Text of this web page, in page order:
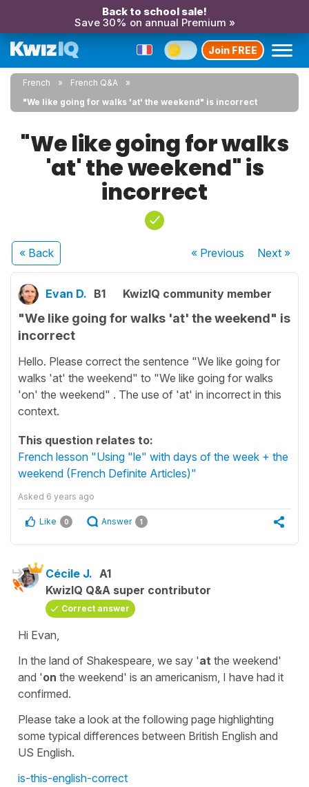
Back to school sale!
Save 30% on annual Premium »
Join FREE
French
French Q&A
"We like going for walks 'at' the weekend" is incorrect
"We like going for walks
'at' the weekend" is
incorrect
« Back « Previous Next»
Evan D. B1 KwizIQ community member
"We like going for walks 'at' the weekend" is
incorrect
Hello. Please correct the sentence "We like going for
walks 'at' the weekend" to "We like going for walks
'on' the weekend" . The use of 'at' in incorrect in this
context.
This question relates to:
French lesson "Using "le" with days of the week + the
weekend (French Definite Articles)"
Asked 6 years ago
Like 0 Answer 1
Cécile J. A1
KwizIQ Q&A super contributor
Correct answer
Hi Evan,
In the land of Shakespeare, we say 'at the weekend'
and 'on the weekend' is an americanism, I have had it
confirmed.
Please take a look at the following page highlighting
some typical differences between British English and
US English.
is-this-english-correct